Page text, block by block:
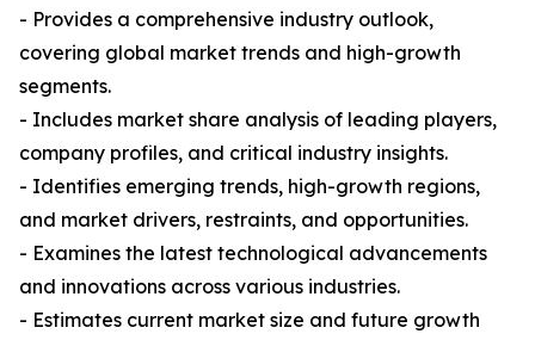
- Provides a comprehensive industry outlook,
covering global market trends and high-growth
segments.
- Includes market share analysis of leading players,
company profiles, and critical industry insights.
- Identifies emerging trends, high-growth regions,
and market drivers, restraints, and opportunities.
- Examines the latest technological advancements
and innovations across various industries.
- Estimates current market size and future growth